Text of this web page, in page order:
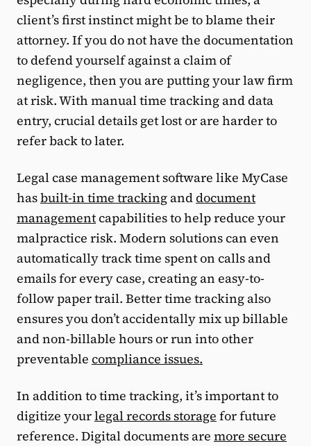
client’s first instinct might be to blame their
attorney. If you do not have the documentation
to defend yourself against a claim of
negligence, then you are putting your law firm
at risk. With manual time tracking and data
entry, crucial details get lost or are harder to
refer back to later.
Legal case management software like MyCase
hasbuilt-in time trackinganddocument
managementcapabilities to help reduce your
malpractice risk. Modern solutions can even
automatically track time spent on calls and
emails for every case, creating an easy-to-
follow paper trail. Better time tracking also
ensures you don’t accidentally mix up billable
and non-billable hours or run into other
preventable compliance issues.
In addition to time tracking, it’s important to
digitize yourlegal records storage for future
reference. Digital documents are more secure